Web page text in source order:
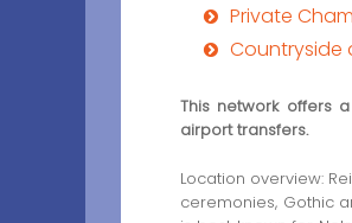
Private
Countryside
This network offers
airport transfers.
Location overview:
ceremonies, Gothic